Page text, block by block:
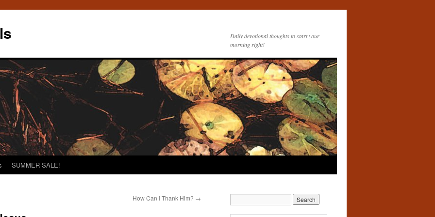
Daily devotional thoughts to start your
morning right!
SUMMER SALE!
How Can I Thank Him? →